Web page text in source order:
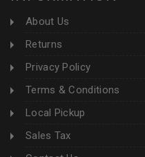
About Us
Returns
Privacy Policy
Terms & Conditions
Local Pickup
Sales Tax